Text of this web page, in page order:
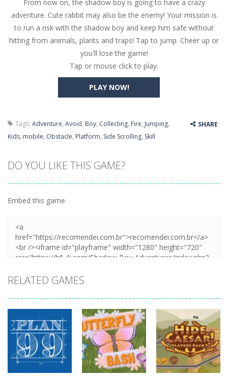
Butterfly Bash -Cute little puzzle game where the goal is to turn all the bugs into butterflies by dropping flowers on the bugs. All the...
Word Candy The goal of the game Word Candy is to make words out of the given letters – similar to boggle. Are you up for this...
Zombie Getaway-Run for your life in this fast-paced scrolling arcade game! Collect bonuses and dodge strolling zombies while running to...
Zombilliards-Can you really combine pool and zombies? Of course you can! Avoid Zombie limbs and pot all the balls! (Oh and look out for...
The Sorcerer-In this online HTML5 game you are a brave triangle exploring the world. Gameplay is really simple, you need to steer the...
PLAY NOW!
From now on, the shadow boy is going to have a crazy
adventure. Cute rabbit may also be the enemy! Your mission is
to run a risk with the shadow boy and keep him safe without
hitting from animals, plants and traps! Tap to jump. Cheer up or
you'll lose the game!
Tap or mouse click to play.
Tags: Adventure, Avoid, Boy, Collecting, Fire, Jumping,
Kids, mobile, Obstacle, Platform, Side Scrolling, Skill
SHARE
DO YOU LIKE THIS GAME?
Embed this game
RELATED GAMES